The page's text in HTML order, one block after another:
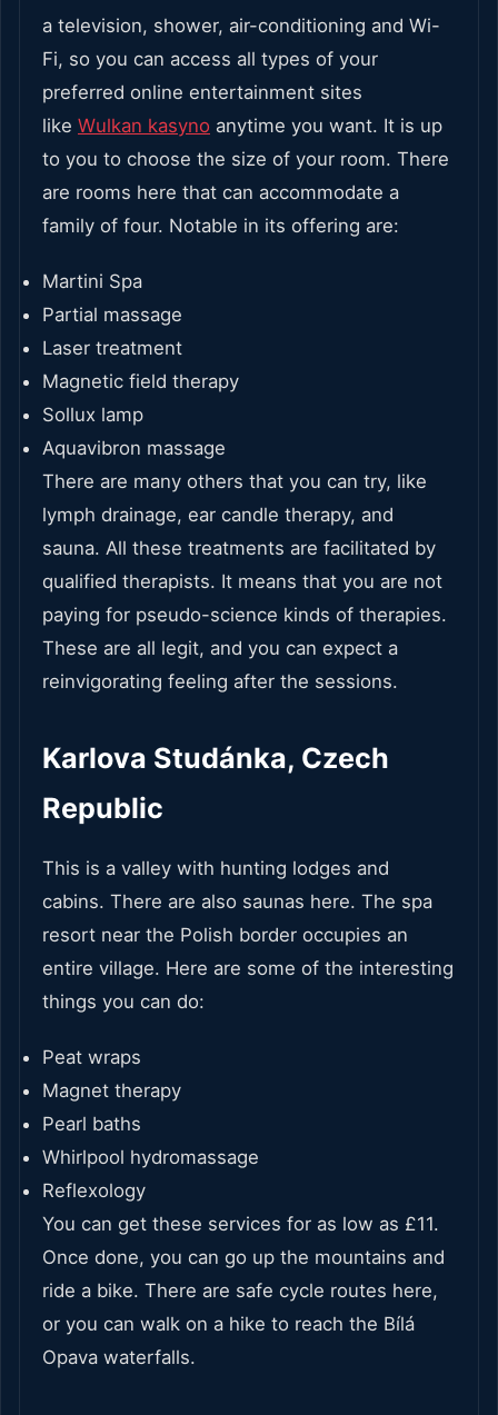
a television, shower, air-conditioning and Wi-
Fi, so you can access all types of your
preferred online entertainment sites
like Wulkan kasyno anytime you want. It is up
to you to choose the size of your room. There
are rooms here that can accommodate a
family of four. Notable in its offering are:
Martini Spa
Partial massage
Laser treatment
Magnetic field therapy
Sollux lamp
Aquavibron massage
There are many others that you can try, like
lymph drainage, ear candle therapy, and
sauna. All these treatments are facilitated by
qualified therapists. It means that you are not
paying for pseudo-science kinds of therapies.
These are all legit, and you can expect a
reinvigorating feeling after the sessions.
Karlova Studánka, Czech
Republic
This is a valley with hunting lodges and
cabins. There are also saunas here. The spa
resort near the Polish border occupies an
entire village. Here are some of the interesting
things you can do:
Peat wraps
Magnet therapy
Pearl baths
Whirlpool hydromassage
Reflexology
You can get these services for as low as £11.
Once done, you can go up the mountains and
ride a bike. There are safe cycle routes here,
or you can walk on a hike to reach the Bílá
Opava waterfalls.